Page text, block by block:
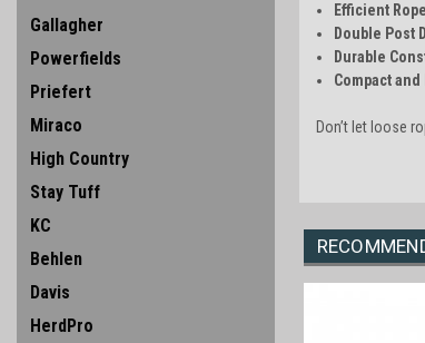
Gallagher
Powerfields
Priefert
Miraco
High Country
Stay Tuff
KC
Behlen
Davis
HerdPro
Efficient
Double Post
Durable
Compact
Don’t let loose